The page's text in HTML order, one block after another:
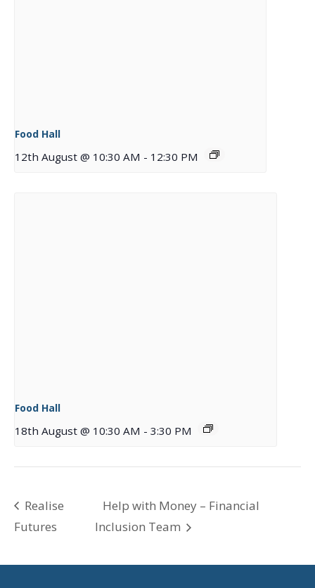
Food Hall
12th August @ 10:30 AM - 12:30 PM
Food Hall
18th August @ 10:30 AM - 3:30 PM
Realise
Futures
Help with Money – Financial
Inclusion Team